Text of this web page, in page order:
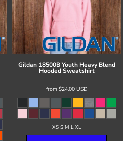
Gildan 18500B Youth Heavy Blend
Hooded Sweatshirt
from $24.00 USD
XS S M L XL